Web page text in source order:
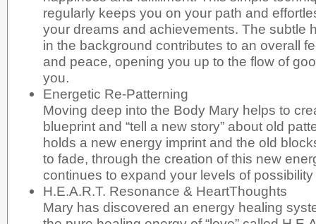
regularly keeps you on your path and
your dreams and achievements. The subtle
in the background contributes to an overall
and peace, opening you up to the flow of
you.
Energetic Re-Patterning
Moving deep into the Body Mary helps to
blueprint and “tell a new story” about old
holds a new energy imprint and the old
to fade, through the creation of this new
continues to expand your levels of possibility
H.E.A.R.T. Resonance & HeartThoughts
Mary has discovered an energy healing